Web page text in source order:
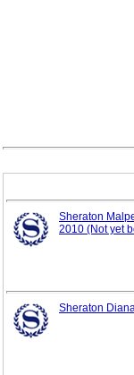
Sheraton
2010 (Not yet
Sheraton